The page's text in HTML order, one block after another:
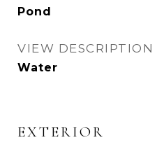
Pond
VIEW DESCRIPTION
Water
EXTERIOR